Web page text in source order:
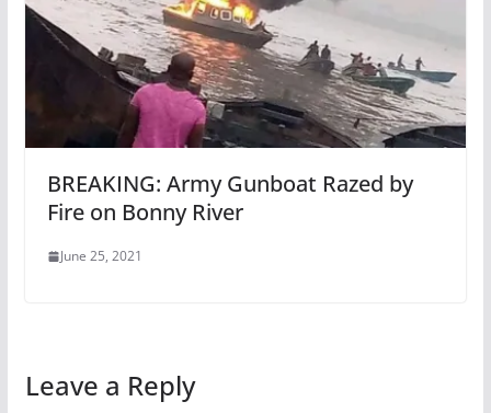
BREAKING: Army Gunboat Razed by
Fire on Bonny River
June 25, 2021
Leave a Reply